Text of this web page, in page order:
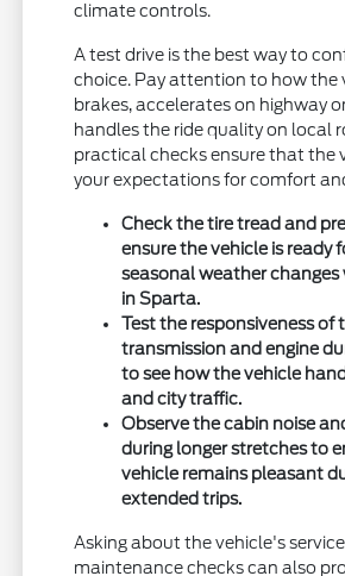
climate controls.
A test drive is the best way to
choice. Pay attention to how the
brakes, accelerates on highway
handles the ride quality on local
practical checks ensure that the
your expectations for comfort
Check the tire tread and
ensure the vehicle is ready
seasonal weather changes
in Sparta.
Test the responsiveness of
transmission and engine
to see how the vehicle
and city traffic.
Observe the cabin noise
during longer stretches to
vehicle remains pleasant
extended trips.
Asking about the vehicle's
maintenance checks can also